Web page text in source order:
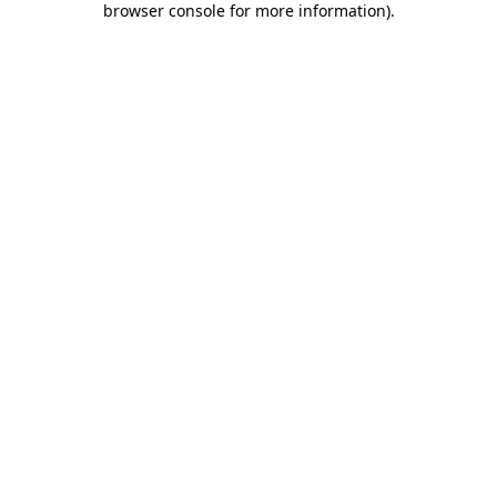
browser console for more information).